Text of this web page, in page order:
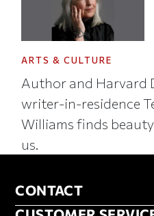
ARTS & CULTURE
Author and Harvard
writer-in-residence
Williams finds
us.
CONTACT
CONTACT